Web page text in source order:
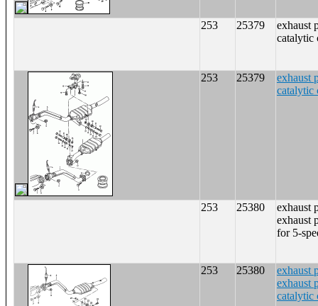
253 25379
exhaust
catalytic
253 25379
exhaust
catalytic
253 25380
exhaust
exhaust
for 5-
253 25380
exhaust
exhaust
catalytic